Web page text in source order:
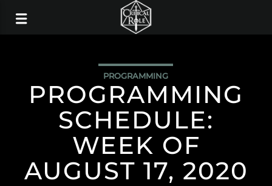
PROGRAMMING
PROGRAMMING
SCHEDULE:
WEEK OF
AUGUST 17, 2020